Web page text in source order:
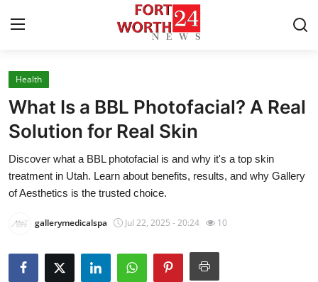
Home
Press Release
Contact
Privacy Policy
About
News Network
Health
What Is a BBL Photofacial? A Real
Solution for Real Skin
Discover what a BBL photofacial is and why it's a top skin
treatment in Utah. Learn about benefits, results, and why Gallery
of Aesthetics is the trusted choice.
gallerymedicalspa Jul 22, 2025 - 20:24 10